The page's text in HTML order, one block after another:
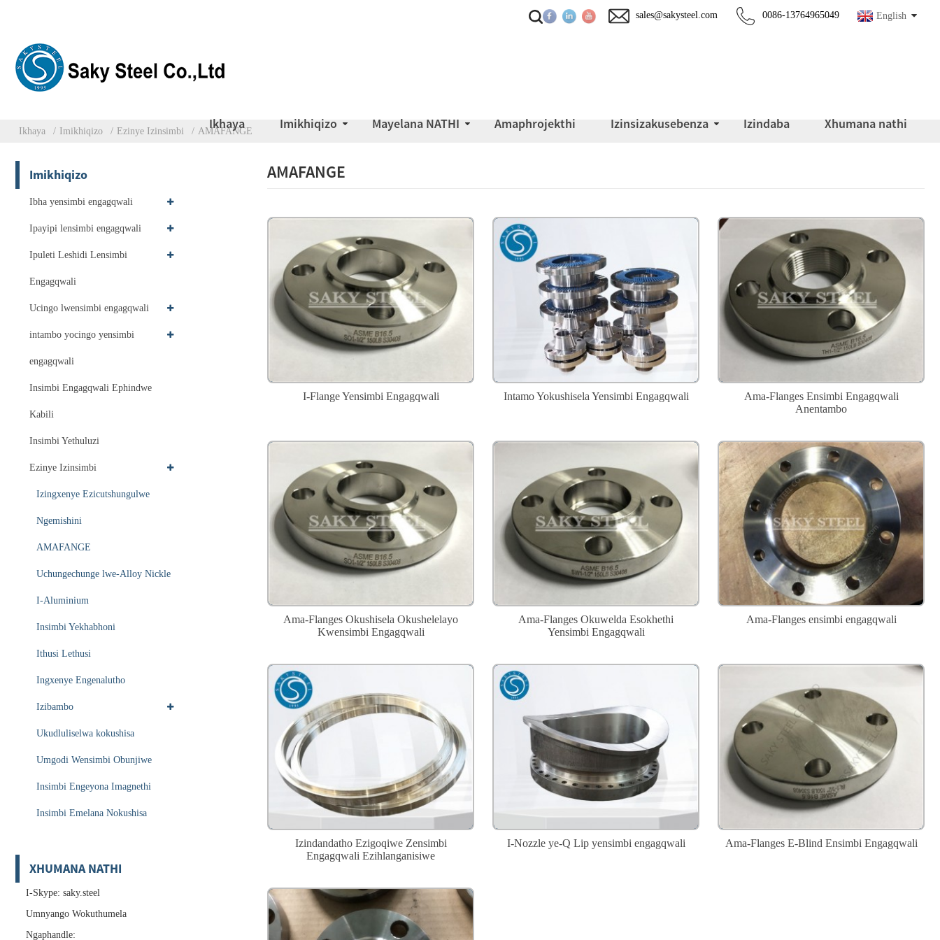
English
0086-13764965049
sales@sakysteel.com
Ikhaya Imikhiqizo Mayelana NATHI Amaphrojekthi Izinsizakusebenza Izindaba Xhumana nathi
Ikhaya Imikhiqizo Ezinye Izinsimbi AMAFANGE
Imikhiqizo
Ibha yensimbi engagqwali
Ipayipi lensimbi engagqwali
Ipuleti Leshidi Lensimbi
Engagqwali
Ucingo lwensimbi engagqwali
intambo yocingo yensimbi
engagqwali
Insimbi Engagqwali Ephindwe
Kabili
Insimbi Yethuluzi
Ezinye Izinsimbi
Izingxenye Ezicutshungulwe
Ngemishini
AMAFANGE
Uchungechunge lwe-Alloy Nickle
I-Aluminium
Insimbi Yekhabhoni
Ithusi Lethusi
Ingxenye Engenalutho
Izibambo
Ukudluliselwa kokushisa
Umgodi Wensimbi Obunjiwe
Insimbi Engeyona Imagnethi
Insimbi Emelana Nokushisa
XHUMANA NATHI
I-Skype: saky.steel
Umnyango Wokuthumela
Ngaphandle:
AMAFANGE
I-Flange Yensimbi Engagqwali Intamo Yokushisela Yensimbi Engagqwali
Ama-Flanges Ensimbi Engagqwali
Anentambo
Ama-Flanges Okushisela Okushelelayo
Kwensimbi Engagqwali
Ama-Flanges Okuwelda Esokhethi
Yensimbi Engagqwali
Ama-Flanges ensimbi engagqwali
Izindandatho Ezigoqiwe Zensimbi
Engagqwali Ezihlanganisiwe
I-Nozzle ye-Q Lip yensimbi engagqwali Ama-Flanges E-Blind Ensimbi Engagqwali